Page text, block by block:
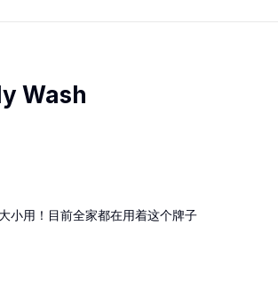
Wash
小用！目前全家都在用着这个牌子